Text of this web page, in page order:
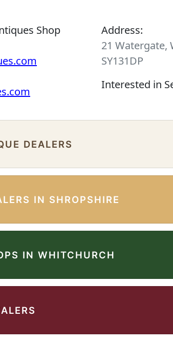
Shop
Address:
21 Watergate,
SY131DP
Interested in
DEALERS
IN SHROPSHIRE
IN WHITCHURCH